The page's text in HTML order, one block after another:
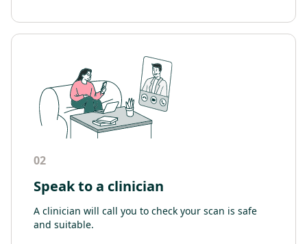
02
Speak to a clinician
A clinician will call you to check your scan is safe
and suitable.